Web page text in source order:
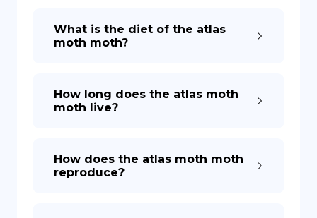
What is the diet of the atlas
moth moth?
How long does the atlas moth
moth live?
How does the atlas moth moth
reproduce?